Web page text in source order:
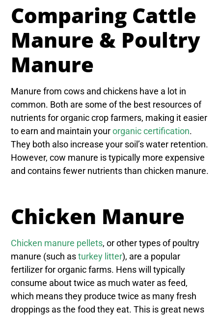
Comparing Cattle
Manure & Poultry
Manure
Manure from cows and chickens have a lot in
common. Both are some of the best resources of
nutrients for organic crop farmers, making it easier
to earn and maintain yourorganic certification.
They both also increase your soil’s water retention.
However, cow manure is typically more expensive
and contains fewer nutrients than chicken manure.
Chicken Manure
Chicken manure pellets, or other types of poultry
manure (such asturkey litter), are a popular
fertilizer for organic farms. Hens will typically
consume about twice as much water as feed,
which means they produce twice as many fresh
droppings as the food they eat. This is great news